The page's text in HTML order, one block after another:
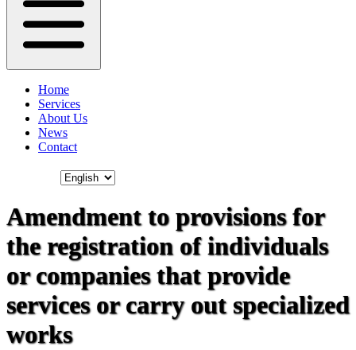
Home
Services
About Us
News
Contact
Amendment to provisions for
the registration of individuals
or companies that provide
services or carry out specialized
works